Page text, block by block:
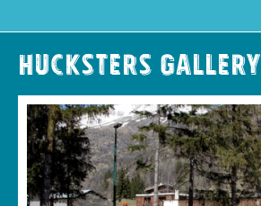
Hucksters Gallery